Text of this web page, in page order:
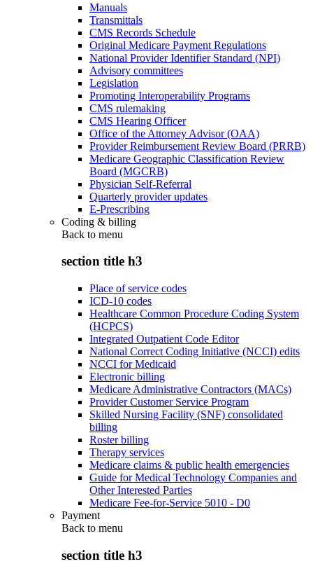
Manuals
Transmittals
CMS Records Schedule
Original Medicare Payment Regulations
National Provider Identifier Standard (NPI)
Advisory committees
Legislation
Promoting Interoperability Programs
CMS rulemaking
CMS Hearing Officer
Office of the Attorney Advisor (OAA)
Provider Reimbursement Review Board (PRRB)
Medicare Geographic Classification Review
Board (MGCRB)
Physician Self-Referral
Quarterly provider updates
E-Prescribing
Coding & billing
Back to menu
section title h3
Place of service codes
ICD-10 codes
Healthcare Common Procedure Coding System
(HCPCS)
Integrated Outpatient Code Editor
National Correct Coding Initiative (NCCI) edits
NCCI for Medicaid
Electronic billing
Medicare Administrative Contractors (MACs)
Provider Customer Service Program
Skilled Nursing Facility (SNF) consolidated
billing
Roster billing
Therapy services
Medicare claims & public health emergencies
Guide for Medical Technology Companies and
Other Interested Parties
Medicare Fee-for-Service 5010 - D0
Payment
Back to menu
section title h3